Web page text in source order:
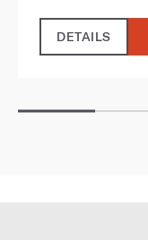
DETAILS